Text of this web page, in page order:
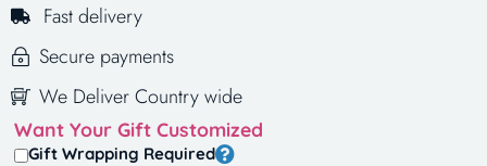
Fast delivery
Secure payments
We Deliver Country wide
Want Your Gift Customized
Gift Wrapping Required